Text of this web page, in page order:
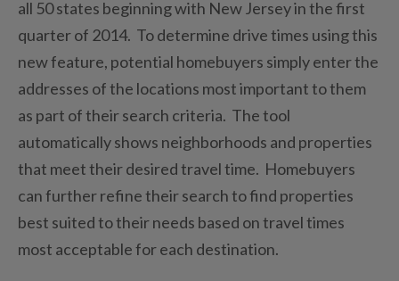
all 50 states beginning with New Jersey in the first
quarter of 2014. To determine drive times using this
new feature, potential homebuyers simply enter the
addresses of the locations most important to them
as part of their search criteria. The tool
automatically shows neighborhoods and properties
that meet their desired travel time. Homebuyers
can further refine their search to find properties
best suited to their needs based on travel times
most acceptable for each destination.